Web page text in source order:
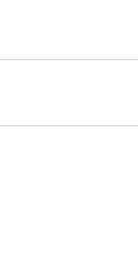
Offert